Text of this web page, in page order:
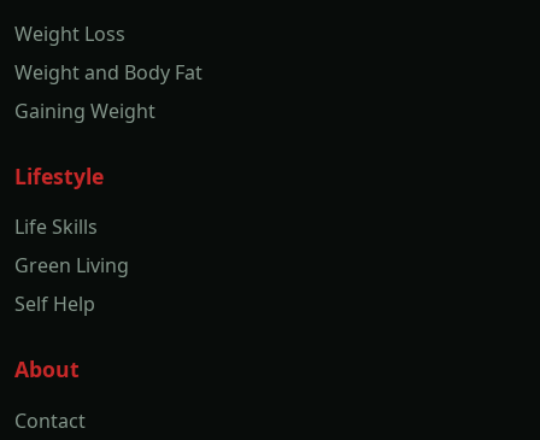
Weight Loss
Weight and Body Fat
Gaining Weight
Lifestyle
Life Skills
Green Living
Self Help
About
Contact